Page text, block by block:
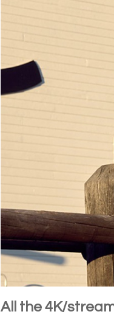
All the 4K/